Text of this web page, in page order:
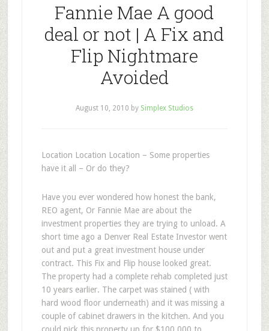
Fannie Mae A good
deal or not | A Fix and
Flip Nightmare
Avoided
August 10, 2010 by Simplex Studios
Location Location Location – Some properties
have it all – Or do they?
Have you ever wondered how honest the bank,
REO agent, Or Fannie Mae are about the
investment properties they are trying to unload. A
short time ago a Denver Real Estate Investor went
out and put a great investment house under
contract. This Fix and Flip house looked great.
The property had a complete rehab completed just
10 years earlier. The carpet was stained ( with
hard wood floor underneath) and it was missing a
couple of cabinet drawers in the kitchen. And you